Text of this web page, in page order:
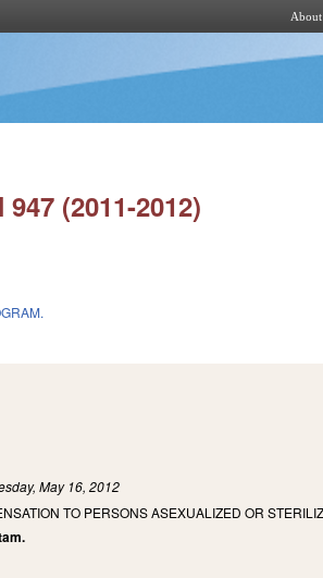
(2011-2012)
May 16, 2012
TO PERSONS ASEXUALIZED OR